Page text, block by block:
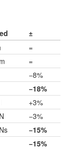
±
=
=
−8%
−18%
+3%
−3%
−15%
−15%